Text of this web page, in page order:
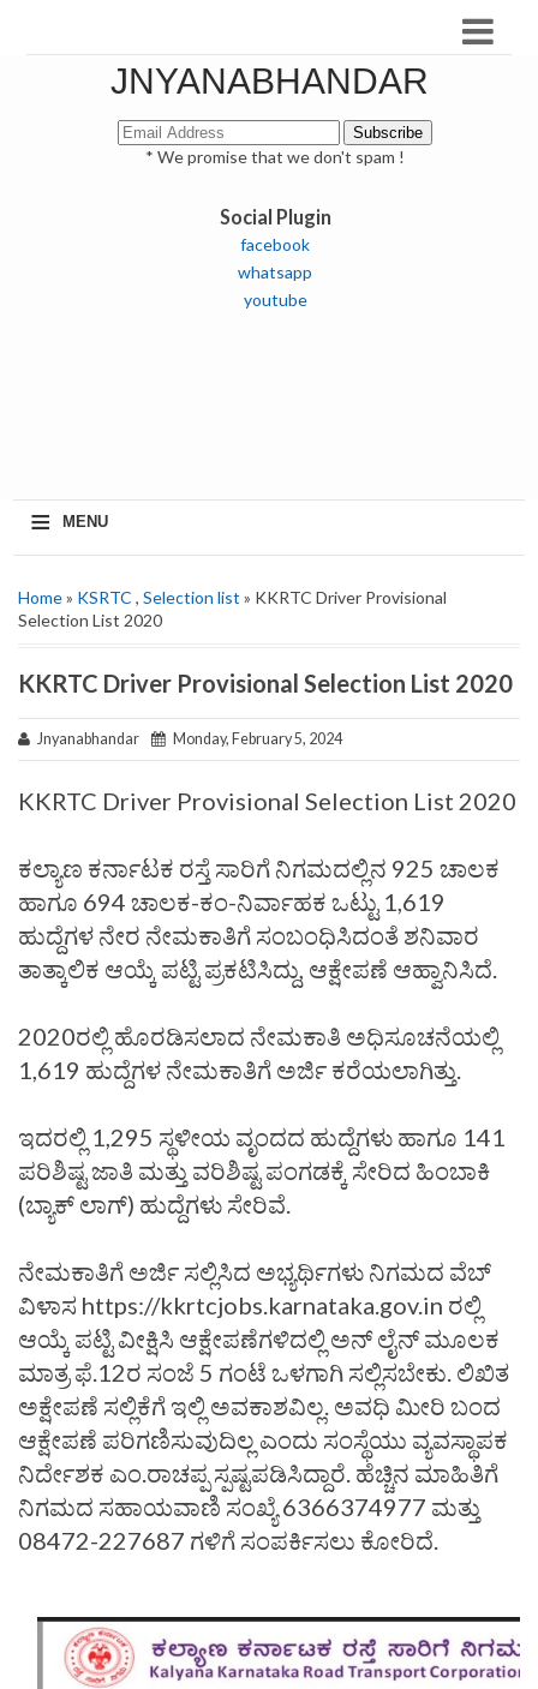
JNYANABHANDAR
* We promise that we don't spam !
Social Plugin
facebook
whatsapp
youtube
≡ MENU
Home» KSRTC , Selection list » KKRTC Driver Provisional
Selection List 2020
KKRTC Driver Provisional Selection List 2020
Jnyanabhandar Monday, February 5, 2024
KKRTC Driver Provisional Selection List 2020
ಕಲ್ಯಾಣ ಕರ್ನಾಟಕ ರಸ್ತೆ ಸಾರಿಗೆ ನಿಗಮದಲ್ಲಿನ 925 ಚಾಲಕ
ಹಾಗೂ 694 ಚಾಲಕ-ಕಂ-ನಿರ್ವಾಹಕ ಒಟ್ಟು 1,619
ಹುದ್ದೆಗಳ ನೇರ ನೇಮಕಾತಿಗೆ ಸಂಬಂಧಿಸಿದಂತೆ ಶನಿವಾರ
ತಾತ್ಕಾಲಿಕ ಆಯ್ಕೆ ಪಟ್ಟಿ ಪ್ರಕಟಿಸಿದ್ದು, ಆಕ್ಷೇಪಣೆ ಆಹ್ವಾನಿಸಿದೆ.
2020ರಲ್ಲಿ ಹೊರಡಿಸಲಾದ ನೇಮಕಾತಿ ಅಧಿಸೂಚನೆಯಲ್ಲಿ
1,619 ಹುದ್ದೆಗಳ ನೇಮಕಾತಿಗೆ ಅರ್ಜಿ ಕರೆಯಲಾಗಿತ್ತು.
ಇದರಲ್ಲಿ 1,295 ಸ್ಥಳೀಯ ವೃಂದದ ಹುದ್ದೆಗಳು ಹಾಗೂ 141
ಪರಿಶಿಷ್ಟ ಜಾತಿ ಮತ್ತು ವರಿಶಿಷ್ಟ ಪಂಗಡಕ್ಕೆ ಸೇರಿದ ಹಿಂಬಾಕಿ
(ಬ್ಯಾಕ್ ಲಾಗ್) ಹುದ್ದೆಗಳು ಸೇರಿವೆ.
ನೇಮಕಾತಿಗೆ ಅರ್ಜಿ ಸಲ್ಲಿಸಿದ ಅಭ್ಯರ್ಥಿಗಳು ನಿಗಮದ ವೆಬ್
ವಿಳಾಸ https://kkrtcjobs.karnataka.gov.in ರಲ್ಲಿ
ಆಯ್ಕೆ ಪಟ್ಟಿ ವೀಕ್ಷಿಸಿ ಆಕ್ಷೇಪಣೆಗಳಿದಲ್ಲಿ ಅನ್ ಲೈನ್ ಮೂಲಕ
ಮಾತ್ರ ಫೆ.12ರ‌ ಸಂಜೆ 5 ಗಂಟೆ ಒಳಗಾಗಿ ಸಲ್ಲಿಸಬೇಕು. ಲಿಖಿತ
ಅಕ್ಷೇಪಣೆ ಸಲ್ಲಿಕೆಗೆ ಇಲ್ಲಿ ಅವಕಾಶವಿಲ್ಲ. ಅವಧಿ ಮೀರಿ ಬಂದ
ಆಕ್ಷೇಪಣೆ ಪರಿಗಣಿಸುವುದಿಲ್ಲ ಎಂದು ಸಂಸ್ಥೆಯು ವ್ಯವಸ್ಥಾಪಕ
ನಿರ್ದೇಶಕ ಎಂ.ರಾಚಪ್ಪ ಸ್ಪಷ್ಟಪಡಿಸಿದ್ದಾರೆ. ಹೆಚ್ಚಿನ ಮಾಹಿತಿಗೆ
ನಿಗಮದ ಸಹಾಯವಾಣಿ ಸಂಖ್ಯೆ 6366374977 ಮತ್ತು
08472-227687 ಗಳಿಗೆ ಸಂಪರ್ಕಿಸಲು ಕೋರಿದೆ.